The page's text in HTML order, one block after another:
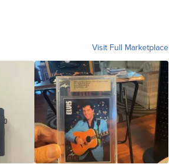
Visit Full Marketplace